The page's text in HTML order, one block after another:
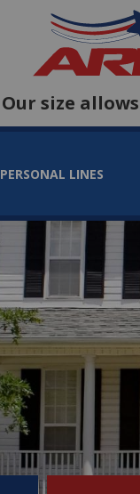
Our size
PERSONAL LINES